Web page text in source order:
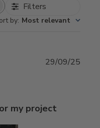
Filters
by: Most relevant
my project
29/09/25